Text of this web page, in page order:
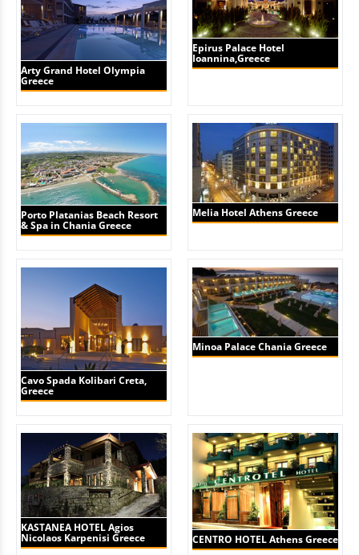
Arty Grand Hotel Olympia
Greece
Epirus Palace Hotel
Ioannina,Greece
Porto Platanias Beach Resort
& Spa in Chania Greece
Melia Hotel Athens Greece
Cavo Spada Kolibari Creta,
Greece
Minoa Palace Chania Greece
KASTANEA HOTEL Agios
Nicolaos Karpenisi Greece CENTRO HOTEL Athens Greece